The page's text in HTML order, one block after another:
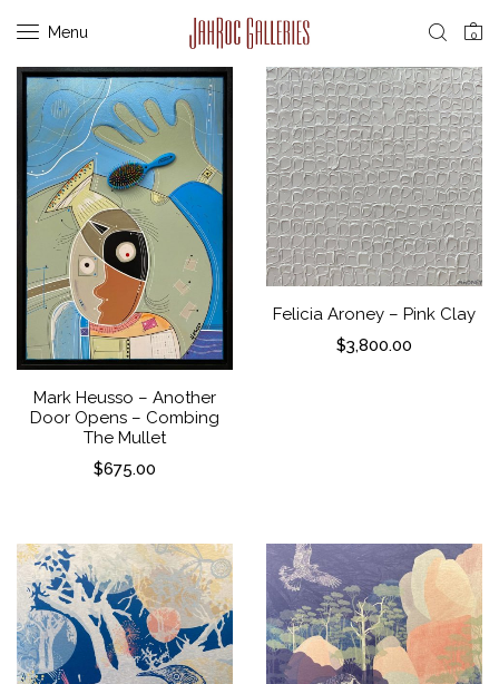
Menu 0
Mark Heusso – Another
Door Opens – Combing
The Mullet
$675.00
Felicia Aroney – Pink Clay
$3,800.00